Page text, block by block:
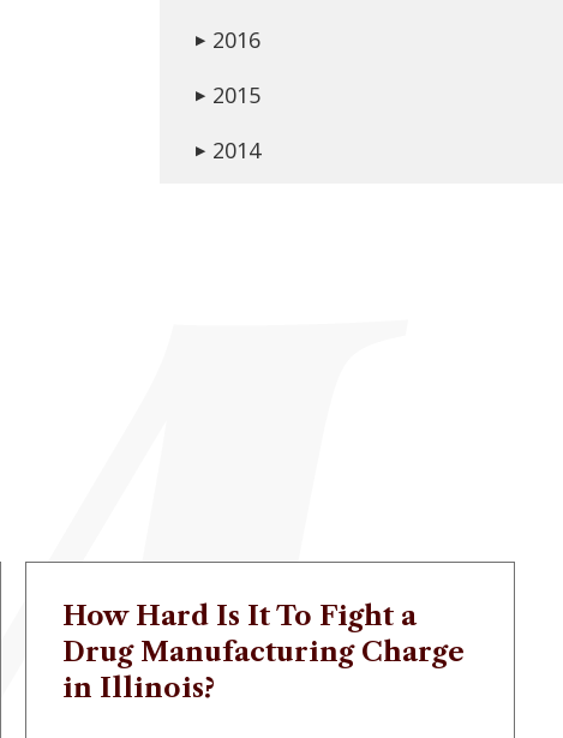
▶ 2016
▶ 2015
▶ 2014
How Hard Is It To Fight a
Drug Manufacturing Charge
in Illinois?